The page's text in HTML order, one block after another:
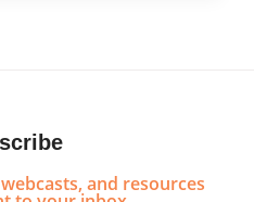
and resources